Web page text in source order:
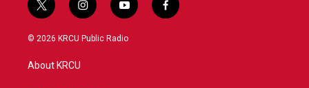
t
w
i
t
e
i
n
s
y
o
u
f
a
© 2026 KRCU Public Radio
About KRCU